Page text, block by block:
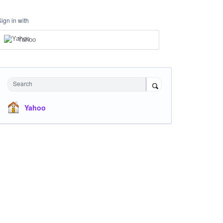
in with
Yahoo
Search
Yahoo